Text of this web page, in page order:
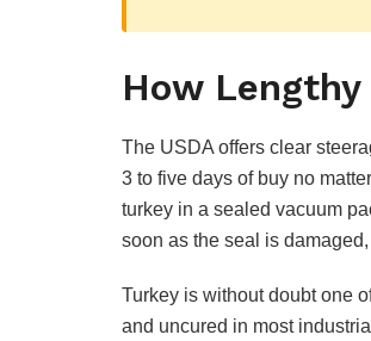
How
The USDA offers clear
3 to five days of buy no
turkey in a sealed vacuum
soon as the seal is
Turkey is without doubt one
and uncured in most